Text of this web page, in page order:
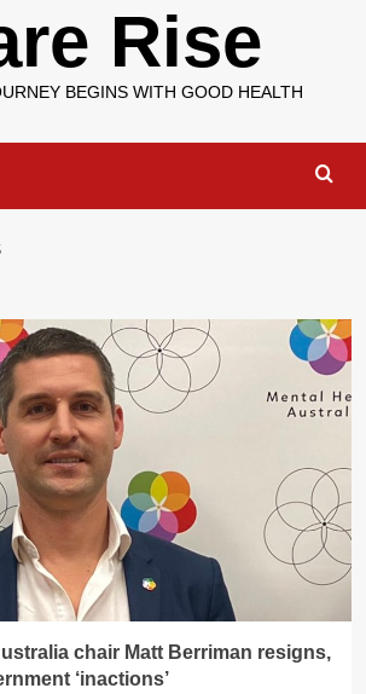
Rise
BEGINS WITH GOOD HEALTH
chair Matt Berriman resigns,
‘inactions’